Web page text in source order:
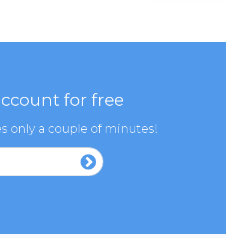
for free
only a couple of minutes!